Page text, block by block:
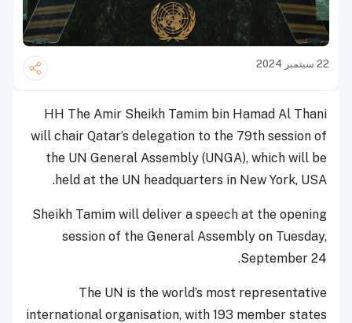
22 سبتمبر 2024
HH The Amir Sheikh Tamim bin Hamad Al Thani
will chair Qatar’s delegation to the 79th session of
the UN General Assembly (UNGA), which will be
held at the UN headquarters in New York, USA.
Sheikh Tamim will deliver a speech at the opening
session of the General Assembly on Tuesday,
September 24.
The UN is the world’s most representative
international organisation, with 193 member states